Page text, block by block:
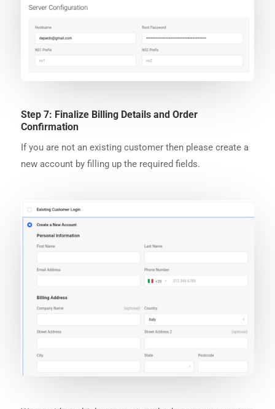
Step 7: Finalize Billing Details and Order
Confirmation
If you are not an existing customer then please create a
new account by filling up the required fields.